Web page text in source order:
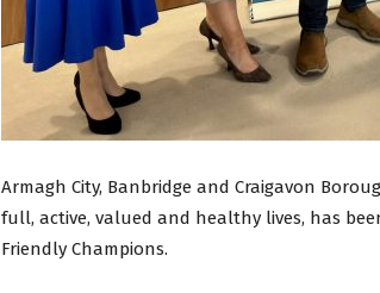
Armagh City, Banbridge and Craigavon
full, active, valued and healthy lives, has
Friendly Champions.